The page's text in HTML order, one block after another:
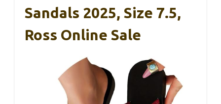
Sandals 2025, Size 7.5,
Ross Online Sale